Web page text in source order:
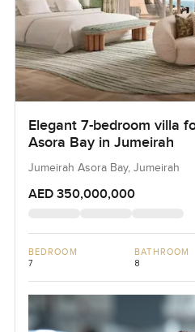
Elegant 7-bedroom villa
Asora Bay in Jumeirah
Jumeirah Asora Bay, Jumeirah
AED 350,000,000
BEDROOM
7
BATHROOM
8